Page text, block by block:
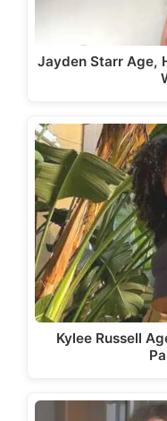
Jayden Starr Age,
Kylee Russell